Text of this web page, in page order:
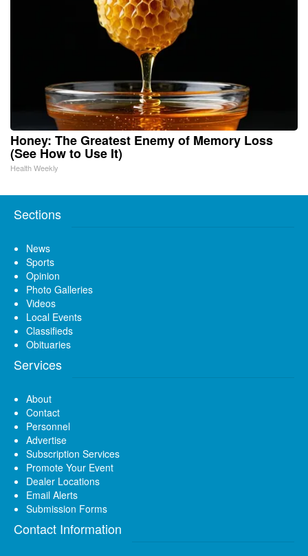
Honey: The Greatest Enemy of Memory Loss
(See How to Use It)
Health Weekly
Sections
News
Sports
Opinion
Photo Galleries
Videos
Local Events
Classifieds
Obituaries
Services
About
Contact
Personnel
Advertise
Subscription Services
Promote Your Event
Dealer Locations
Email Alerts
Submission Forms
Contact Information